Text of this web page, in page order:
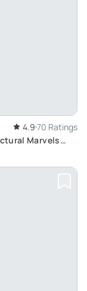
4.9 70 Ratings
Marvels